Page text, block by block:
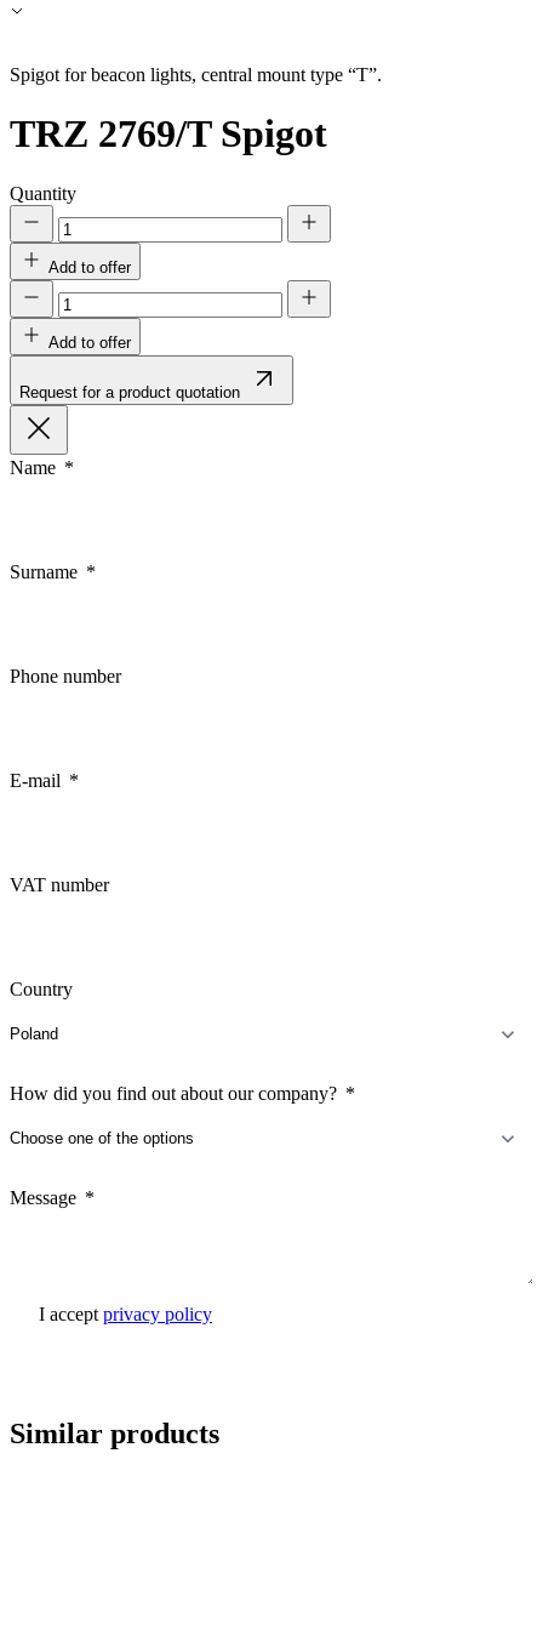
Spigot for beacon lights, central mount type “T”.
TRZ 2769/T Spigot
Quantity
Add to offer
Add to offer
Request for a product quotation
Name
Surname
Phone number
E-mail
VAT number
Country
How did you find out about our company?
Message
I accept privacy policy
Similar products